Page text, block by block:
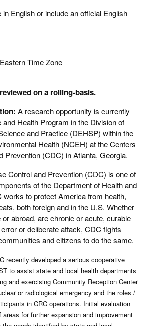
English or include an official English
Time Zone
on a rolling-basis.
A research opportunity is currently
and Health Program in the Division of
and Practice (DEHSP) within the
Health (NCEH) at the Centers
Prevention (CDC) in Atlanta, Georgia.
Control and Prevention (CDC) is one of
of the Department of Health and
to protect America from health,
both foreign and in the U.S. Whether
abroad, are chronic or acute, curable
or deliberate attack, CDC fights
and citizens to do the same.
recently developed a serious cooperative
to assist state and local health departments
and exercising Community Reception Center
or radiological emergency and the roles /
in CRC operations. Initial evaluation
areas for further expansion and improvement